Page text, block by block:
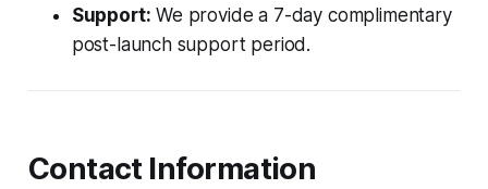
Support: We provide a 7-day complimentary
post-launch support period.
Contact Information